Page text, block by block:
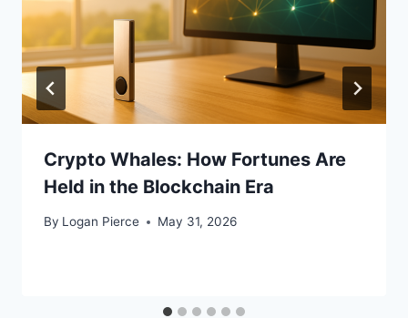
Crypto Whales: How Fortunes Are
Held in the Blockchain Era
By Logan Pierce May 31, 2026